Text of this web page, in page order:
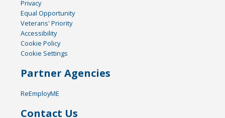
Privacy
Equal Opportunity
Veterans' Priority
Accessibility
Cookie Policy
Cookie Settings
Partner Agencies
ReEmployME
Contact Us